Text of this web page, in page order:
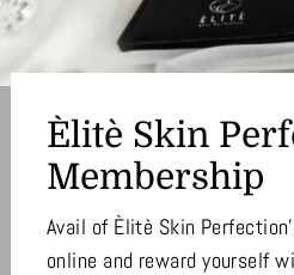
Èlitè Skin
Membership
Avail of Èlitè Skin
online and reward yourself